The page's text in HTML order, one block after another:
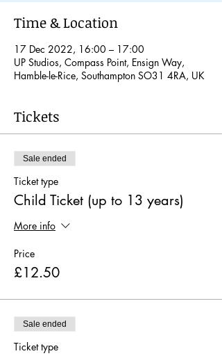
Time & Location
17 Dec 2022, 16:00 – 17:00
UP Studios, Compass Point, Ensign Way,
Hamble-le-Rice, Southampton SO31 4RA, UK
Tickets
Sale ended
Ticket type
Child Ticket (up to 13 years)
More info
Price
£12.50
Sale ended
Ticket type